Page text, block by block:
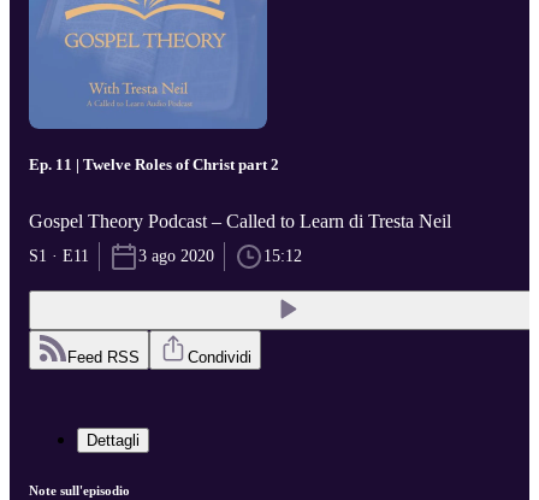
Ep. 11 | Twelve Roles of Christ part 2
Gospel Theory Podcast – Called to Learn di Tresta Neil
S1 · E11 3 ago 2020 15:12
Feed RSS Condividi
Dettagli
Note sull'episodio